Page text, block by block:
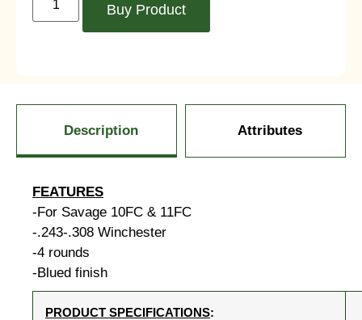
Buy Product
Description Attributes
FEATURES
-For Savage 10FC & 11FC
-.243-.308 Winchester
-4 rounds
-Blued finish
PRODUCT SPECIFICATIONS: